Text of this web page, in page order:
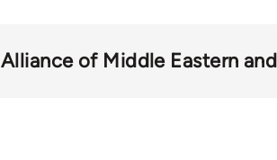
Alliance of Middle Eastern